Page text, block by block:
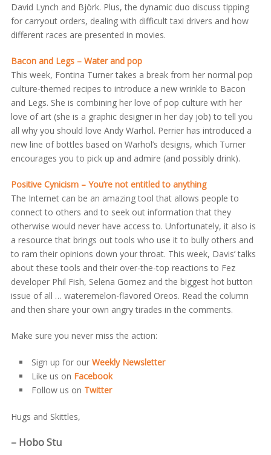
David Lynch and Björk. Plus, the dynamic duo discuss tipping
for carryout orders, dealing with difficult taxi drivers and how
different races are presented in movies.
Bacon and Legs – Water and pop
This week, Fontina Turner takes a break from her normal pop
culture-themed recipes to introduce a new wrinkle to Bacon
and Legs. She is combining her love of pop culture with her
love of art (she is a graphic designer in her day job) to tell you
all why you should love Andy Warhol. Perrier has introduced a
new line of bottles based on Warhol’s designs, which Turner
encourages you to pick up and admire (and possibly drink).
Positive Cynicism – You’re not entitled to anything
The Internet can be an amazing tool that allows people to
connect to others and to seek out information that they
otherwise would never have access to. Unfortunately, it also is
a resource that brings out tools who use it to bully others and
to ram their opinions down your throat. This week, Davis’ talks
about these tools and their over-the-top reactions to Fez
developer Phil Fish, Selena Gomez and the biggest hot button
issue of all … wateremelon-flavored Oreos. Read the column
and then share your own angry tirades in the comments.
Make sure you never miss the action:
Sign up for our Weekly Newsletter
Like us on Facebook
Follow us on Twitter
Hugs and Skittles,
– Hobo Stu